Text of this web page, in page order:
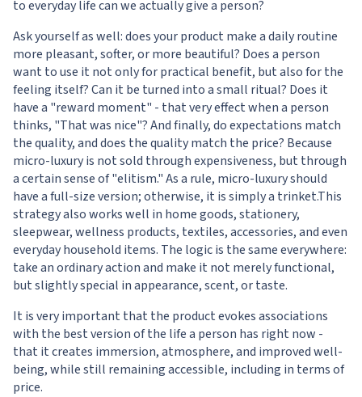
to everyday life can we actually give a person?
Ask yourself as well: does your product make a daily routine
more pleasant, softer, or more beautiful? Does a person
want to use it not only for practical benefit, but also for the
feeling itself? Can it be turned into a small ritual? Does it
have a "reward moment" - that very effect when a person
thinks, "That was nice"? And finally, do expectations match
the quality, and does the quality match the price? Because
micro-luxury is not sold through expensiveness, but through
a certain sense of "elitism." As a rule, micro-luxury should
have a full-size version; otherwise, it is simply a trinket.This
strategy also works well in home goods, stationery,
sleepwear, wellness products, textiles, accessories, and even
everyday household items. The logic is the same everywhere:
take an ordinary action and make it not merely functional,
but slightly special in appearance, scent, or taste.
It is very important that the product evokes associations
with the best version of the life a person has right now -
that it creates immersion, atmosphere, and improved well-
being, while still remaining accessible, including in terms of
price.